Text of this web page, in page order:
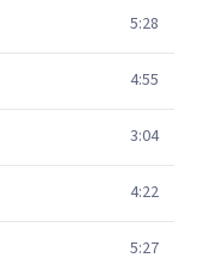
5:28
4:55
3:04
4:22
5:27